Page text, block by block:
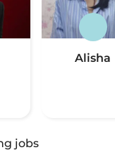
Alisha
jobs